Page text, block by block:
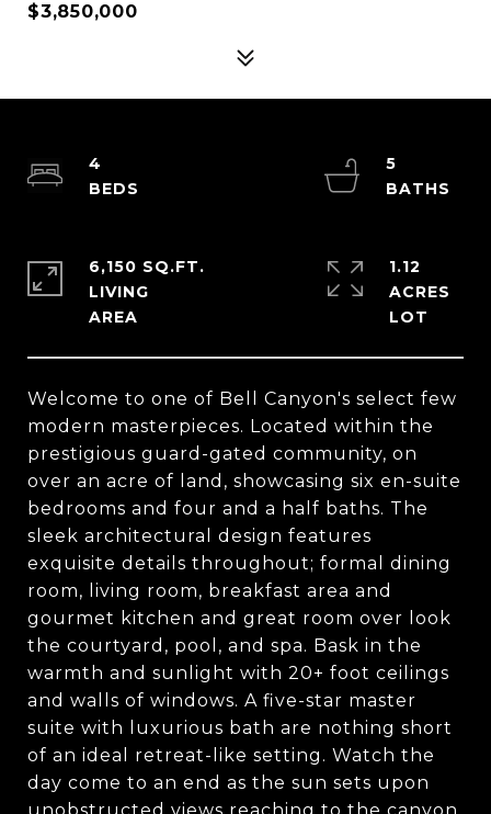
$3,850,000
Welcome to one of Bell Canyon's select few
modern masterpieces. Located within the
prestigious guard-gated community, on
over an acre of land, showcasing six en-suite
bedrooms and four and a half baths. The
sleek architectural design features
exquisite details throughout; formal dining
room, living room, breakfast area and
gourmet kitchen and great room over look
the courtyard, pool, and spa. Bask in the
warmth and sunlight with 20+ foot ceilings
and walls of windows. A five-star master
suite with luxurious bath are nothing short
of an ideal retreat-like setting. Watch the
day come to an end as the sun sets upon
4
5
6,150 SQ.FT.
LIVING
1.12
ACRES